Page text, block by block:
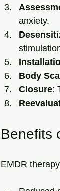
anxiety.
Body
Closure:
Benefits
EMDR